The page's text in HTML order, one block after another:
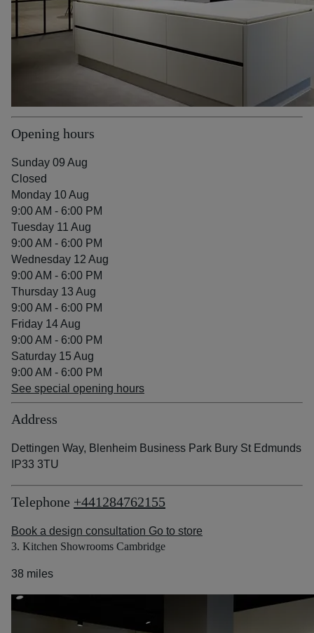
Opening hours
Sunday 09 Aug
Closed
Monday 10 Aug
9:00 AM - 6:00 PM
Tuesday 11 Aug
9:00 AM - 6:00 PM
Wednesday 12 Aug
9:00 AM - 6:00 PM
Thursday 13 Aug
9:00 AM - 6:00 PM
Friday 14 Aug
9:00 AM - 6:00 PM
Saturday 15 Aug
9:00 AM - 6:00 PM
See special opening hours
Address
Dettingen Way, Blenheim Business Park Bury St Edmunds
IP33 3TU
Telephone +441284762155
Book a design consultation Go to store
3. Kitchen Showrooms Cambridge
38 miles